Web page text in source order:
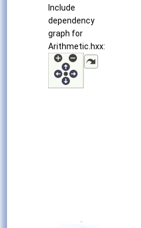
Include
dependency
graph for
Arithmetic.hxx: